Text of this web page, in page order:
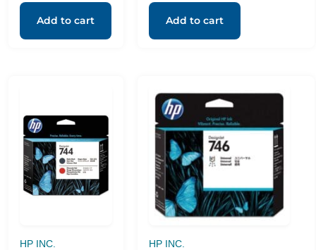
Add to cart Add to cart
HP INC.
HP INC.